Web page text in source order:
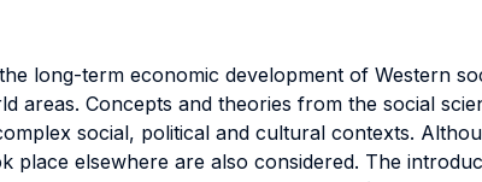
long-term economic development of Western
areas. Concepts and theories from the social
social, political and cultural contexts.
place elsewhere are also considered. The